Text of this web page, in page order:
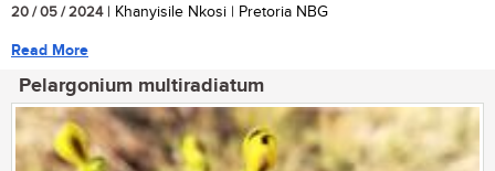
20 / 05 / 2024| Khanyisile Nkosi | Pretoria NBG
Read More
Pelargonium multiradiatum